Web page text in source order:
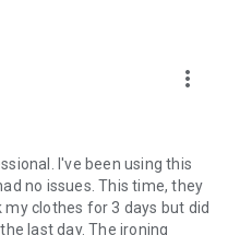
more_vert
I've been using this
no issues. This time, they
clothes for 3 days but did
last day. The ironing